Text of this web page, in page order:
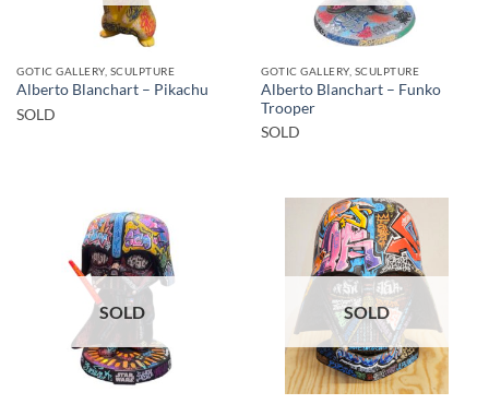
GOTIC GALLERY, SCULPTURE
Alberto Blanchart – Pikachu
SOLD
GOTIC GALLERY, SCULPTURE
Alberto Blanchart – Funko
Trooper
SOLD
SOLD SOLD